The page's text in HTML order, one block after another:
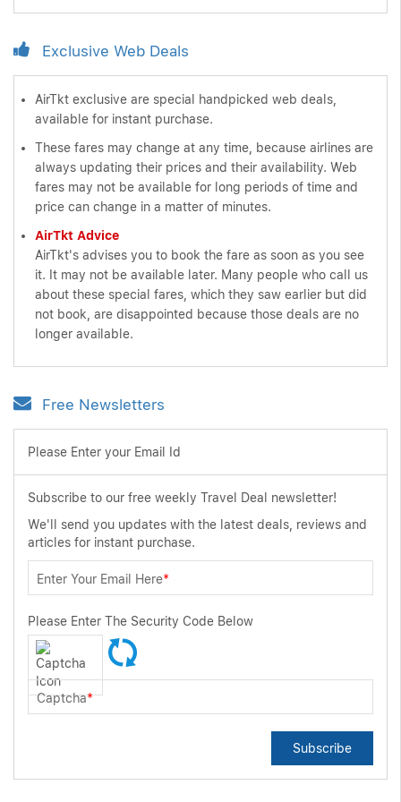
Exclusive Web Deals
AirTkt exclusive are special handpicked web deals,
available for instant purchase.
These fares may change at any time, because airlines are
always updating their prices and their availability. Web
fares may not be available for long periods of time and
price can change in a matter of minutes.
AirTkt Advice
AirTkt's advises you to book the fare as soon as you see
it. It may not be available later. Many people who call us
about these special fares, which they saw earlier but did
not book, are disappointed because those deals are no
longer available.
Free Newsletters
Please Enter your Email Id
Subscribe to our free weekly Travel Deal newsletter!
We'll send you updates with the latest deals, reviews and
articles for instant purchase.
Enter Your Email Here*
Please Enter The Security Code Below
Captcha*
Subscribe